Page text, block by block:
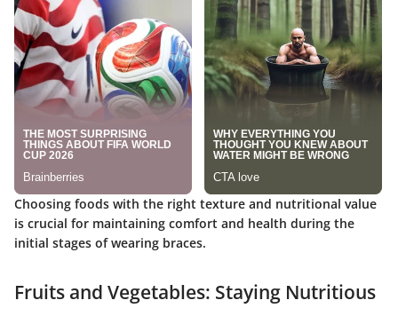
Choosing foods with the right texture and nutritional value
is crucial for maintaining comfort and health during the
initial stages of wearing braces.
Fruits and Vegetables: Staying Nutritious